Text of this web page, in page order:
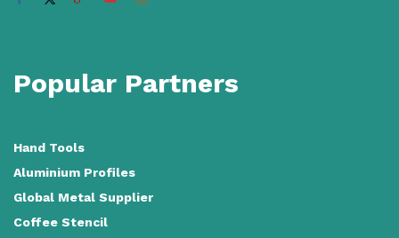
Popular Partners
Hand Tools
Aluminium Profiles
Global Metal Supplier
Coffee Stencil